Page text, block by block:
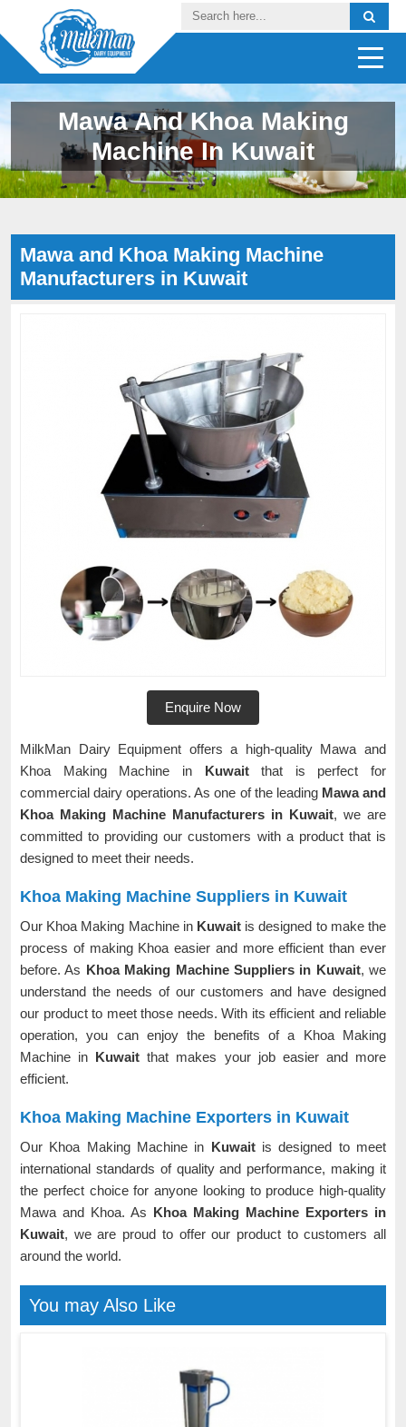
Mawa And Khoa Making
Machine In Kuwait
Mawa and Khoa Making Machine
Manufacturers in Kuwait
Enquire Now
MilkMan Dairy Equipment offers a high-quality Mawa and
Khoa Making Machine in Kuwaitthat is perfect for
commercial dairy operations. As one of the leading Mawa and
Khoa Making Machine Manufacturers in Kuwait, we are
committed to providing our customers with a product that is
designed to meet their needs.
Khoa Making Machine Suppliers in Kuwait
Our Khoa Making Machine in Kuwait is designed to make the
process of making Khoa easier and more efficient than ever
before. As Khoa Making Machine Suppliers in Kuwait, we
understand the needs of our customers and have designed
our product to meet those needs. With its efficient and reliable
operation, you can enjoy the benefits of a Khoa Making
Machine in Kuwaitthat makes your job easier and more
efficient.
Khoa Making Machine Exporters in Kuwait
Our Khoa Making Machine in Kuwait is designed to meet
international standards of quality and performance, making it
the perfect choice for anyone looking to produce high-quality
Mawa and Khoa. As Khoa Making Machine Exporters in
Kuwait, we are proud to offer our product to customers all
around the world.
You may Also Like